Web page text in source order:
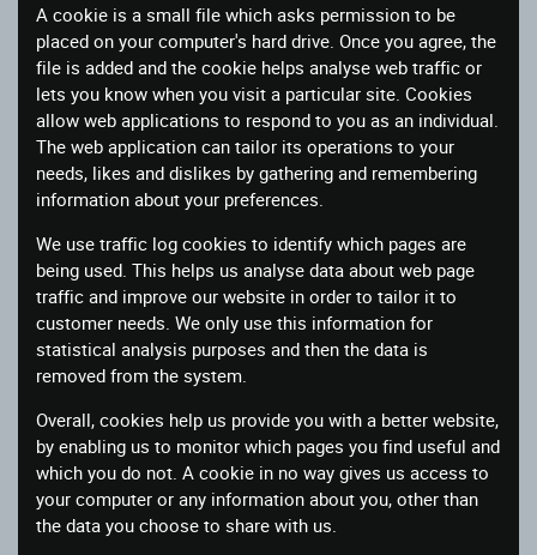
A cookie is a small file which asks permission to be
placed on your computer's hard drive. Once you agree, the
file is added and the cookie helps analyse web traffic or
lets you know when you visit a particular site. Cookies
allow web applications to respond to you as an individual.
The web application can tailor its operations to your
needs, likes and dislikes by gathering and remembering
information about your preferences.
We use traffic log cookies to identify which pages are
being used. This helps us analyse data about web page
traffic and improve our website in order to tailor it to
customer needs. We only use this information for
statistical analysis purposes and then the data is
removed from the system.
Overall, cookies help us provide you with a better website,
by enabling us to monitor which pages you find useful and
which you do not. A cookie in no way gives us access to
your computer or any information about you, other than
the data you choose to share with us.